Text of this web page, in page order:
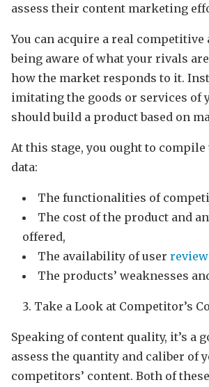
assess their content marketing
You can acquire a real competitive
being aware of what your rivals
how the market responds to it.
imitating the goods or services of
should build a product based on
At this stage, you ought to
data:
The functionalities of
The cost of the product and
offered,
The availability of user
The products’ weaknesses
Take a Look at Competitor’s
Speaking of content quality, it’s a
assess the quantity and caliber of
competitors’ content. Both of